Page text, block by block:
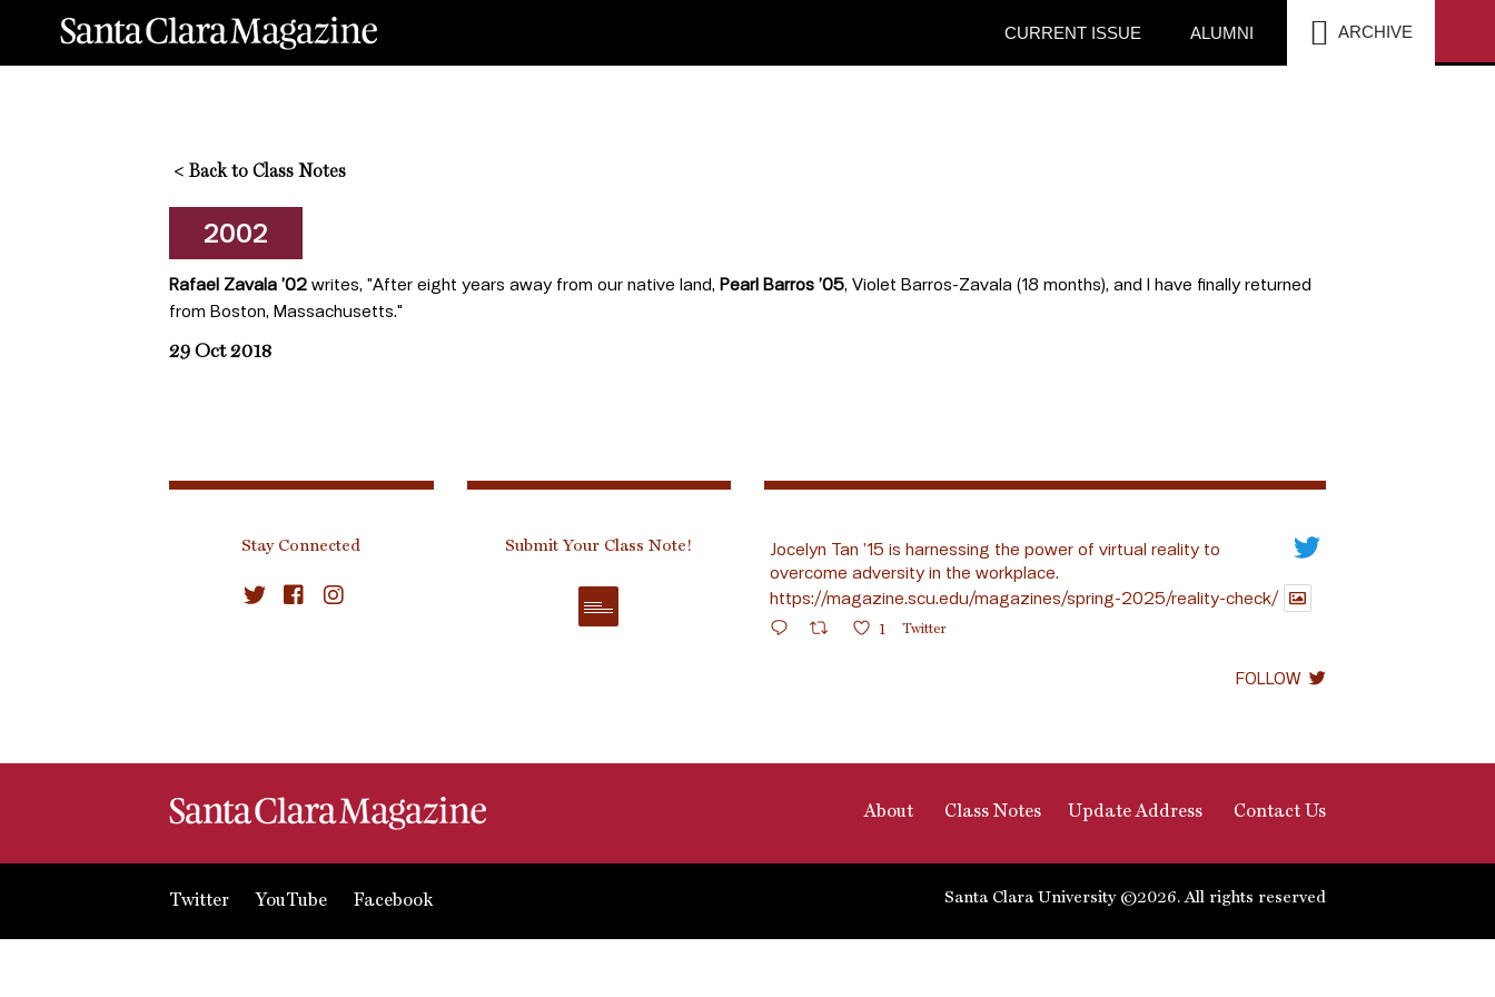
CURRENT ISSUE ALUMNI ARCHIVE
< Back to Class Notes
2002
Rafael Zavala ’02 writes, "After eight years away from our native land, Pearl Barros ’05, Violet Barros-Zavala (18 months), and I have finally returned
from Boston, Massachusetts."
29 Oct 2018
Stay Connected Submit Your Class Note!
Jocelyn Tan ’15 is harnessing the power of virtual reality to
overcome adversity in the workplace.
https://magazine.scu.edu/magazines/spring-2025/reality-check/
1 Twitter
FOLLOW
About Class Notes Update Address Contact Us
Twitter YouTube Facebook Santa Clara University ©2026. All rights reserved